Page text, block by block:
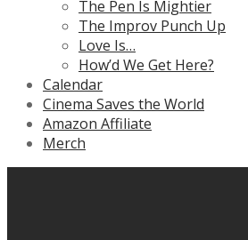
The Pen Is Mightier
The Improv Punch Up
Love Is…
How’d We Get Here?
Calendar
Cinema Saves the World
Amazon Affiliate
Merch